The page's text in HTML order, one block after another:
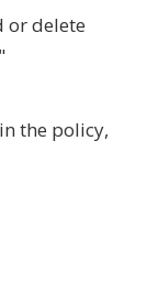
or delete
the policy,